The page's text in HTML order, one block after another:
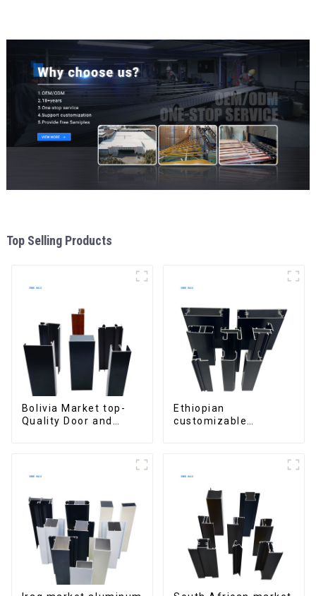
Top Selling Products
Bolivia Market top-
Quality Door and
Ethiopian
customizable